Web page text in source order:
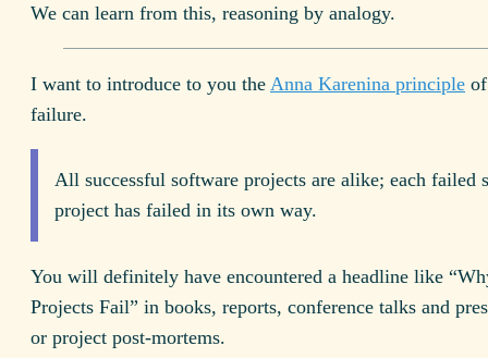
We can learn from this, reasoning by analogy.
I want to introduce to you the Anna Karenina principle
failure.
All successful software projects are alike; each failed
project has failed in its own way.
You will definitely have encountered a headline like
Projects Fail” in books, reports, conference talks and
or project post-mortems.